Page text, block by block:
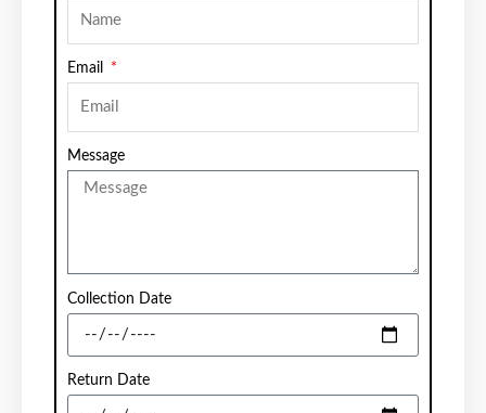
Email
Message
Collection Date
Return Date